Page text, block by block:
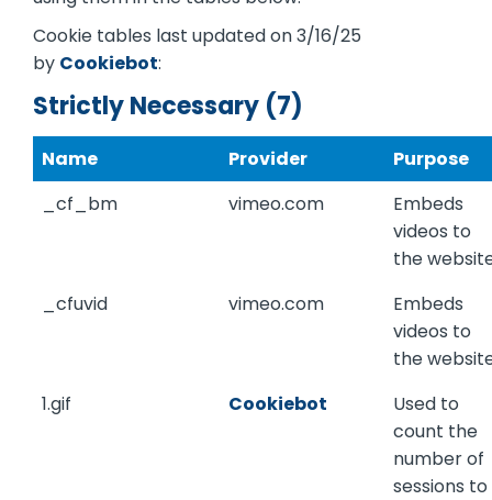
Cookie tables last updated on 3/16/25
by Cookiebot:
Strictly Necessary (7)
Name Provider
Purpose
_cf_bm
vimeo.com
Embeds
videos to
the
_cfuvid
vimeo.com
Embeds
videos to
the
1.gif
Cookiebot
Used to
count the
number of
sessions to